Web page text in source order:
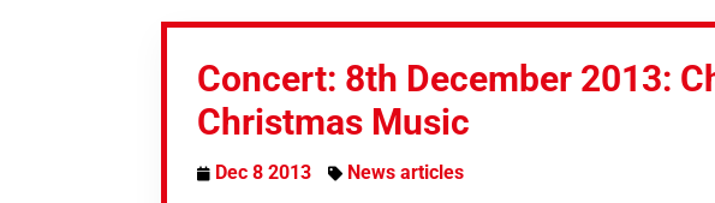
Concert: 8th December 2013:
Christmas Music
Dec 8 2013 News articles